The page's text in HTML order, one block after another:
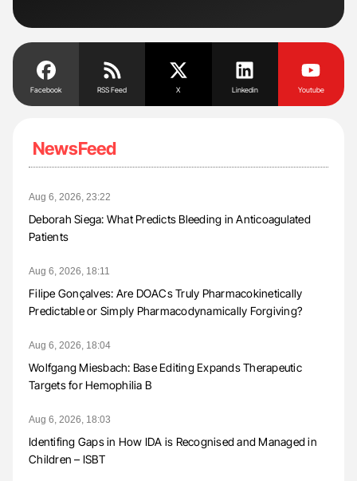
Facebook RSS Feed X Linkedin Youtube
NewsFeed
Aug 6, 2026, 23:22
Deborah Siega: What Predicts Bleeding in Anticoagulated
Patients
Aug 6, 2026, 18:11
Filipe Gonçalves: Are DOACs Truly Pharmacokinetically
Predictable or Simply Pharmacodynamically Forgiving?
Aug 6, 2026, 18:04
Wolfgang Miesbach: Base Editing Expands Therapeutic
Targets for Hemophilia B
Aug 6, 2026, 18:03
Identifing Gaps in How IDA is Recognised and Managed in
Children – ISBT